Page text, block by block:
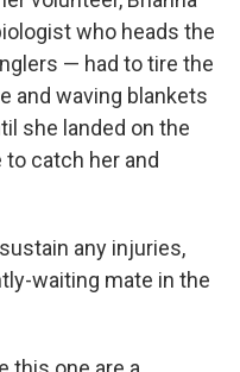
who heads the
— had to tire the
and waving blankets
she landed on the
to catch her and
any injuries,
waiting mate in the